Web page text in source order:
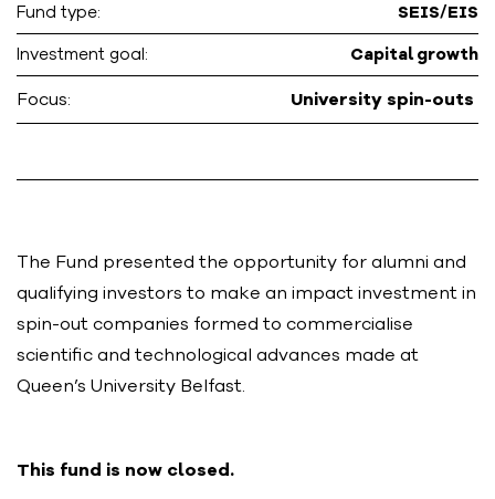
Fund type:
SEIS/EIS
Investment goal:
Capital growth
Focus: University spin-outs
The Fund presented the opportunity for alumni and
qualifying investors to make an impact investment in
spin-out companies formed to commercialise
scientific and technological advances made at
Queen’s University Belfast.
This fund is now closed.